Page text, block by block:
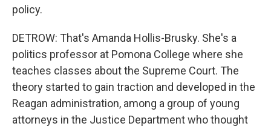
policy.
DETROW: That's Amanda Hollis-Brusky. She's a
politics professor at Pomona College where she
teaches classes about the Supreme Court. The
theory started to gain traction and developed in the
Reagan administration, among a group of young
attorneys in the Justice Department who thought